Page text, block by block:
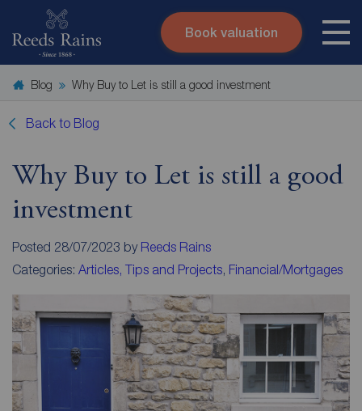
Skip to content
Search site
Submit
Book valuation
Blog Why Buy to Let is still a good investment
Back to Blog
Why Buy to Let is still a good
investment
Posted 28/07/2023 by Reeds Rains
Categories: Articles, Tips and Projects, Financial/Mortgages